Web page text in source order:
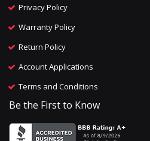
Privacy Policy
Warranty Policy
Return Policy
Account Applications
Terms and Conditions
Be the First to Know